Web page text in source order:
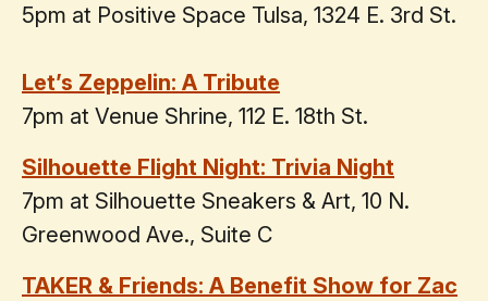
5pm at Positive Space Tulsa, 1324 E. 3rd St.
Let’s Zeppelin: A Tribute
7pm at Venue Shrine, 112 E. 18th St.
Silhouette Flight Night: Trivia Night
7pm at Silhouette Sneakers & Art, 10 N.
Greenwood Ave., Suite C
TAKER & Friends: A Benefit Show for Zac